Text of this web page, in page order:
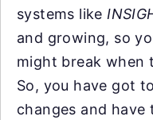
systems like
and growing, so
might break when
So, you have got
changes and